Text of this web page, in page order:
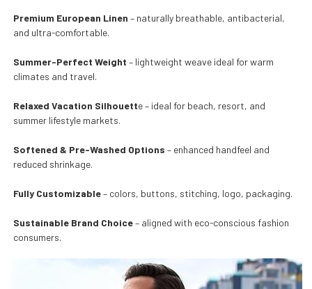
Premium European Linen – naturally breathable, antibacterial,
and ultra-comfortable.
Summer-Perfect Weight – lightweight weave ideal for warm
climates and travel.
Relaxed Vacation Silhouette – ideal for beach, resort, and
summer lifestyle markets.
Softened & Pre-Washed Options – enhanced handfeel and
reduced shrinkage.
Fully Customizable– colors, buttons, stitching, logo, packaging.
Sustainable Brand Choice– aligned with eco-conscious fashion
consumers.